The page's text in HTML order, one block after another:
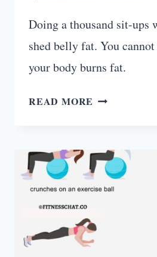
Doing a thousand sit-ups
shed belly fat. You
your body burns fat.
READ MORE HOW
BELLY
FAT
WITHOUT